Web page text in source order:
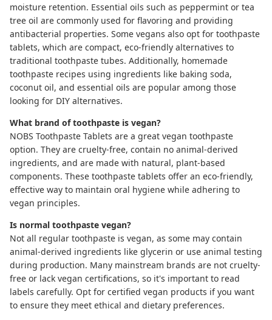
moisture retention. Essential oils such as peppermint or tea
tree oil are commonly used for flavoring and providing
antibacterial properties. Some vegans also opt for toothpaste
tablets, which are compact, eco-friendly alternatives to
traditional toothpaste tubes. Additionally, homemade
toothpaste recipes using ingredients like baking soda,
coconut oil, and essential oils are popular among those
looking for DIY alternatives.
What brand of toothpaste is vegan?
NOBS Toothpaste Tablets are a great vegan toothpaste
option. They are cruelty-free, contain no animal-derived
ingredients, and are made with natural, plant-based
components. These toothpaste tablets offer an eco-friendly,
effective way to maintain oral hygiene while adhering to
vegan principles.
Is normal toothpaste vegan?
Not all regular toothpaste is vegan, as some may contain
animal-derived ingredients like glycerin or use animal testing
during production. Many mainstream brands are not cruelty-
free or lack vegan certifications, so it's important to read
labels carefully. Opt for certified vegan products if you want
to ensure they meet ethical and dietary preferences.